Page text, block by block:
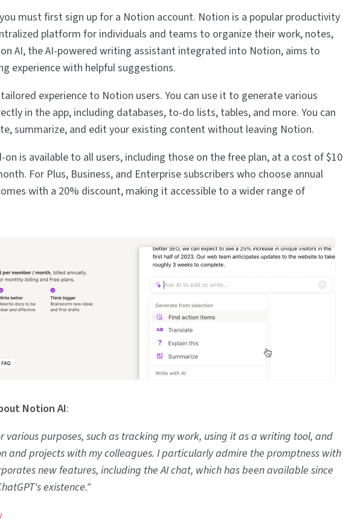
must first sign up for a Notion account. Notion is a popular productivity
platform for individuals and teams to organize their work, notes,
AI, the AI-powered writing assistant integrated into Notion, aims to
experience with helpful suggestions.
experience to Notion users. You can use it to generate various
in the app, including databases, to-do lists, tables, and more. You can
summarize, and edit your existing content without leaving Notion.
on is available to all users, including those on the free plan, at a cost of $10
For Plus, Business, and Enterprise subscribers who choose annual
with a 20% discount, making it accessible to a wider range of
Notion AI:
various purposes, such as tracking my work, using it as a writing tool, and
and projects with my colleagues. I particularly admire the promptness with
new features, including the AI chat, which has been available since
existence."